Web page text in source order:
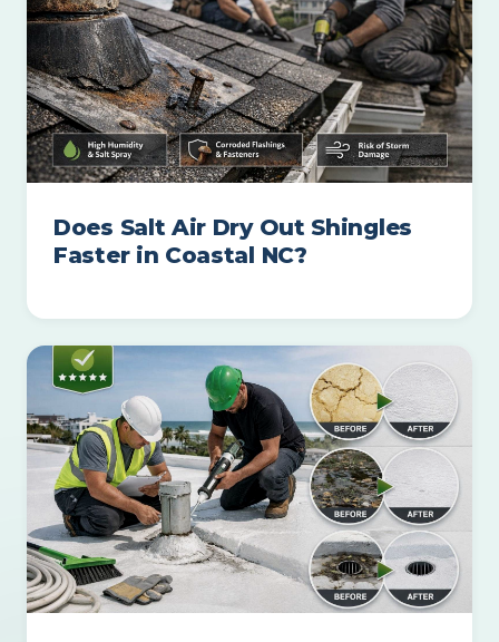
Does Salt Air Dry Out Shingles
Faster in Coastal NC?